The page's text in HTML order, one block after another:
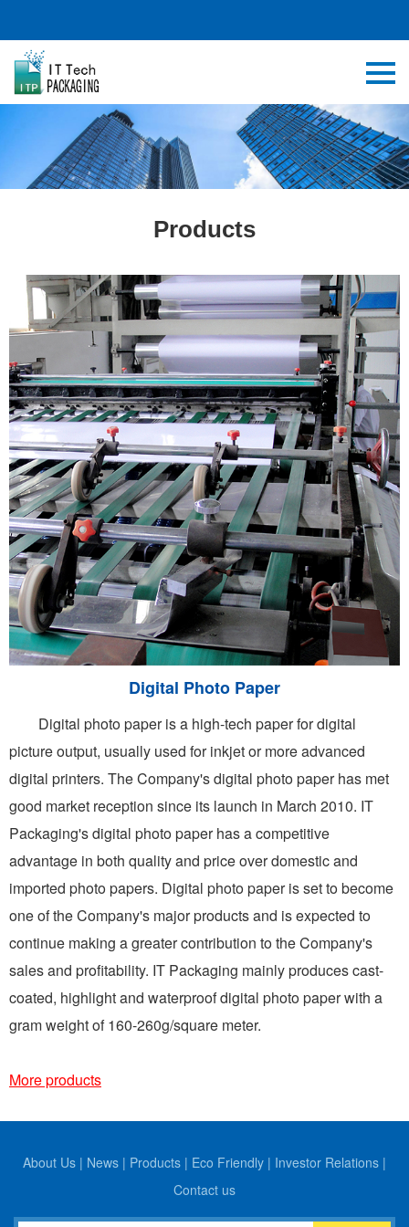
Products
Digital Photo Paper
Digital photo paper is a high-tech paper for digital
picture output, usually used for inkjet or more advanced
digital printers. The Company's digital photo paper has met
good market reception since its launch in March 2010. IT
Packaging's digital photo paper has a competitive
advantage in both quality and price over domestic and
imported photo papers. Digital photo paper is set to become
one of the Company's major products and is expected to
continue making a greater contribution to the Company's
sales and profitability. IT Packaging mainly produces cast-
coated, highlight and waterproof digital photo paper with a
gram weight of 160-260g/square meter.
More products
About Us | News | Products | Eco Friendly | Investor Relations |
Contact us